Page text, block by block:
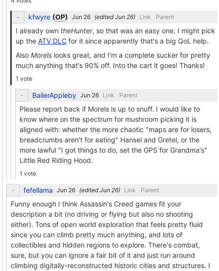
kfwyre (OP) (edited ) Link Parent
I already own theHunter, so that was an easy one. I might pick
up the ATV DLC for it since apparently that's a big QoL help.
Also Morels looks great, and I'm a complete sucker for pretty
much anything that's 90% off. Into the cart it goes! Thanks!
1 vote
BailerAppleby Link Parent
Please report back if Morels is up to snuff. I would like to
know where on the spectrum for mushroom picking it is
aligned with: whether the more chaotic "maps are for losers,
breadcrumbs aren't for eating" Hansel and Gretel, or the
more lawful "I got things to do, set the GPS for Grandma's"
Little Red Riding Hood.
1 vote
fefellama (edited ) Link Parent
Funny enough I think Assassin's Creed games fit your
description a bit (no driving or flying but also no shooting
either). Tons of open world exploration that feels pretty fluid
since you can climb pretty much anything, and lots of
collectibles and hidden regions to explore. There's combat,
sure, but you can ignore a fair bit of it and just run around
climbing digitally-reconstructed historic cities and structures. I